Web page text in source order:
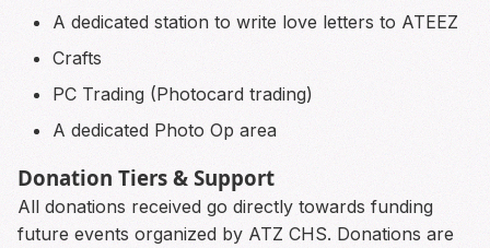
A dedicated station to write love letters to ATEEZ
Crafts
PC Trading (Photocard trading)
A dedicated Photo Op area
Donation Tiers & Support
All donations received go directly towards funding
future events organized by ATZ CHS. Donations are